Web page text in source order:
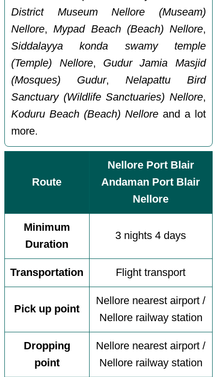
District Museum Nellore (Museam)
Nellore, Mypad Beach (Beach) Nellore,
Siddalayya konda swamy temple
(Temple) Nellore, Gudur Jamia Masjid
(Mosques) Gudur, Nelapattu Bird
Sanctuary (Wildlife Sanctuaries) Nellore,
Koduru Beach (Beach) Nellore and a lot
more.
Route
Nellore Port Blair
Andaman Port Blair
Nellore
Minimum
Duration
3 nights 4 days
Transportation Flight transport
Pick up point
Nellore nearest airport /
Nellore railway station
Dropping
point
Nellore nearest airport /
Nellore railway station